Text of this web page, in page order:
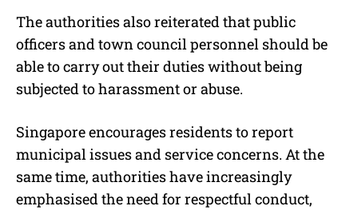
The authorities also reiterated that public
officers and town council personnel should be
able to carry out their duties without being
subjected to harassment or abuse.
Singapore encourages residents to report
municipal issues and service concerns. At the
same time, authorities have increasingly
emphasised the need for respectful conduct,